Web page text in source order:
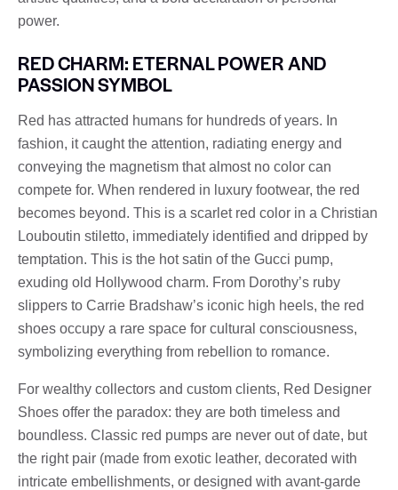
power.
RED CHARM: ETERNAL POWER AND
PASSION SYMBOL
Red has attracted humans for hundreds of years. In
fashion, it caught the attention, radiating energy and
conveying the magnetism that almost no color can
compete for. When rendered in luxury footwear, the red
becomes beyond. This is a scarlet red color in a Christian
Louboutin stiletto, immediately identified and dripped by
temptation. This is the hot satin of the Gucci pump,
exuding old Hollywood charm. From Dorothy’s ruby
slippers to Carrie Bradshaw’s iconic high heels, the red
shoes occupy a rare space for cultural consciousness,
symbolizing everything from rebellion to romance.
For wealthy collectors and custom clients, Red Designer
Shoes offer the paradox: they are both timeless and
boundless. Classic red pumps are never out of date, but
the right pair (made from exotic leather, decorated with
intricate embellishments, or designed with avant-garde